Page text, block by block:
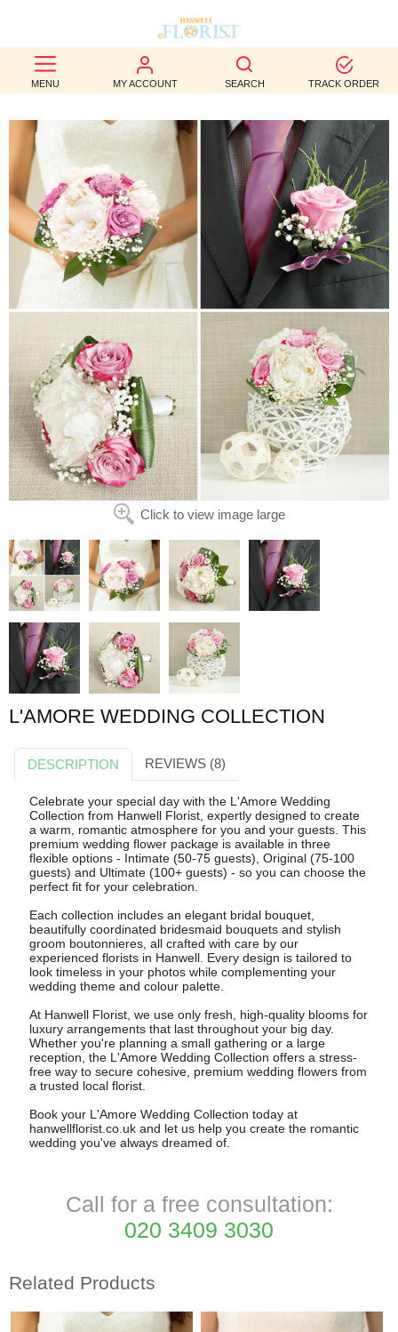
MENU MY ACCOUNT SEARCH TRACK ORDER
BEST
SELLERS
BIRTHDAY
OCCASION
WEDDINGS
FUNERAL
CONTACT
US
Click to view image large
L'AMORE WEDDING COLLECTION
DESCRIPTION REVIEWS (8)
Celebrate your special day with the L'Amore Wedding
Collection from Hanwell Florist, expertly designed to create
a warm, romantic atmosphere for you and your guests. This
premium wedding flower package is available in three
flexible options - Intimate (50-75 guests), Original (75-100
guests) and Ultimate (100+ guests) - so you can choose the
perfect fit for your celebration.
Each collection includes an elegant bridal bouquet,
beautifully coordinated bridesmaid bouquets and stylish
groom boutonnieres, all crafted with care by our
experienced florists in Hanwell. Every design is tailored to
look timeless in your photos while complementing your
wedding theme and colour palette.
At Hanwell Florist, we use only fresh, high-quality blooms for
luxury arrangements that last throughout your big day.
Whether you're planning a small gathering or a large
reception, the L'Amore Wedding Collection offers a stress-
free way to secure cohesive, premium wedding flowers from
a trusted local florist.
Book your L'Amore Wedding Collection today at
hanwellflorist.co.uk and let us help you create the romantic
wedding you've always dreamed of.
Call for a free consultation:
020 3409 3030
Related Products